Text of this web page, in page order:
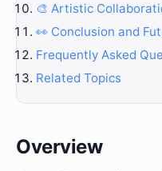
🎨 Artistic
👀 Conclusion and
Frequently Asked
Related Topics
Overview